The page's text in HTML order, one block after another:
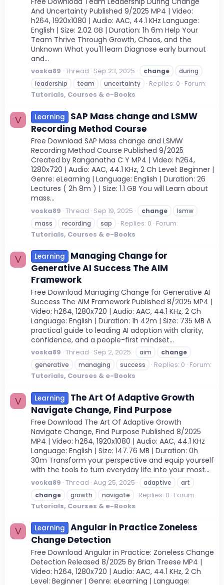
And Uncertainty Published 9/2025 MP4 | Video:
h264, 1920x1080 | Audio: AAC, 44.1 KHz Language:
English | Size: 2.02 GB | Duration: 1h 6m Help Your
Team Thrive Through Growth, Chaos, and the
Unknown What you'll learn Diagnose early burnout
and...
voska89 Thread Sep 23, 2025 change
during
leadership
team uncertainty Replies: 0 Forum:
Tutorials, Courses & e-Books
V Learning
SAP Mass change and LSMW
Recording Method Course
Free Download SAP Mass change and LSMW
Recording Method Course Published 9/2025
Created by Ranganatha C Y MP4 | Video: h264,
1280x720 | Audio: AAC, 44.1 KHz, 2 Ch Level: Beginner |
Genre: eLearning | Language: English | Duration: 26
Lectures ( 2h 8m ) | Size: 1.1 GB You will Learn about
mass...
voska89 Thread Sep 19, 2025 change
lsmw
mass
recording sap Replies: 0 Forum:
Tutorials, Courses & e-Books
V Learning
Managing Change for
Generative AI Success The AIM
Framework
Free Download Managing Change for Generative AI
Success The AIM Framework Published 8/2025 MP4 |
Video: h264, 1280x720 | Audio: AAC, 44.1 KHz, 2 Ch
Language: English | Duration: 1h 42m | Size: 735 MB A
practical guide to leading AI adoption with clarity,
confidence, and a people-first mindset...
voska89 Thread Sep 2, 2025 aim
change
generative
managing success Replies: 0 Forum:
Tutorials, Courses & e-Books
V Learning
The Art Of Adaptive Growth
Navigate Change, Find Purpose
Free Download The Art Of Adaptive Growth
Navigate Change, Find Purpose Published 8/2025
MP4 | Video: h264, 1920x1080 | Audio: AAC, 44.1 KHz
Language: English | Size: 147.76 MB | Duration: 0h
30m Transform your perspective and equip yourself
with the tools to turn everyday life into your most...
voska89 Thread Aug 25, 2025 adaptive
art
change
growth navigate Replies: 0 Forum:
Tutorials, Courses & e-Books
V Learning
Angular in Practice Zoneless
Change Detection
Free Download Angular in Practice: Zoneless Change
Detection Released 8/2025 By Brian Treese MP4 |
Video: h264, 1280x720 | Audio: AAC, 44.1 KHz, 2 Ch
Level: Beginner | Genre: eLearning | Language: